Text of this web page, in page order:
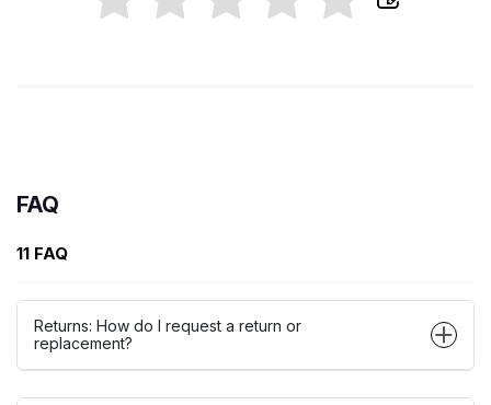
FAQ
11 FAQ
Returns: How do I request a return or
replacement?